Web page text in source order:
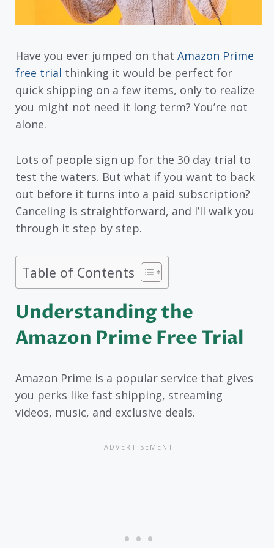
Have you ever jumped on that Amazon Prime
free trial thinking it would be perfect for
quick shipping on a few items, only to realize
you might not need it long term? You’re not
alone.
Lots of people sign up for the 30 day trial to
test the waters. But what if you want to back
out before it turns into a paid subscription?
Canceling is straightforward, and I’ll walk you
through it step by step.
Table of Contents
Understanding the
Amazon Prime Free Trial
Amazon Prime is a popular service that gives
you perks like fast shipping, streaming
videos, music, and exclusive deals.